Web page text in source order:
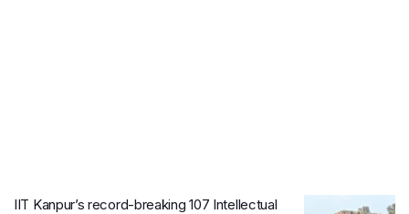
IIT Kanpur’s record-breaking 107 Intellectual